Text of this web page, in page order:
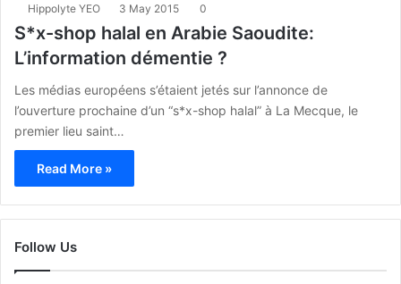
Hippolyte YEO 3 May 2015 0
S*x-shop halal en Arabie Saoudite:
L’information démentie ?
Les médias européens s’étaient jetés sur l’annonce de
l’ouverture prochaine d’un “s*x-shop halal” à La Mecque, le
premier lieu saint…
Read More »
Follow Us